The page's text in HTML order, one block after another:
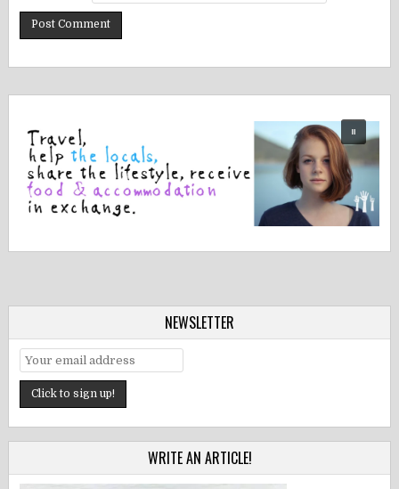
NEWSLETTER
WRITE AN ARTICLE!